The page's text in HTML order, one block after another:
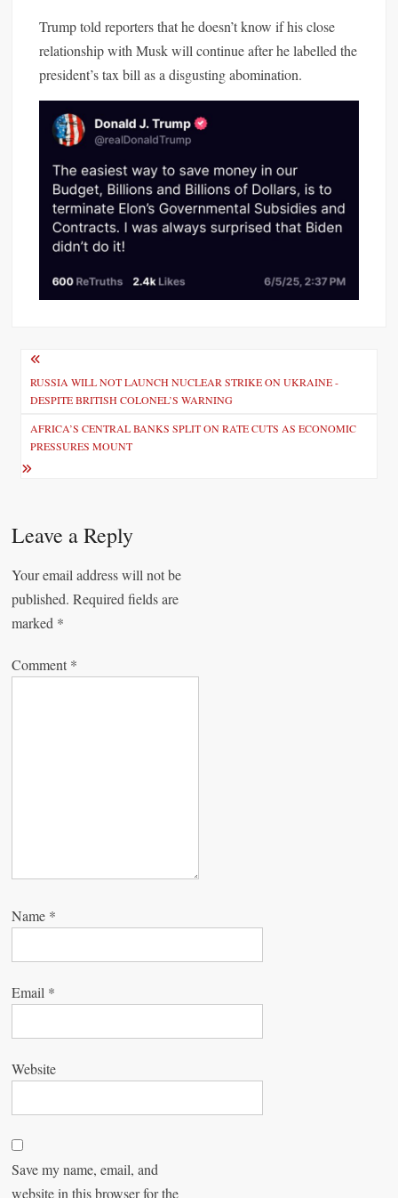
Trumptold reporters that he doesn’t know if his close
relationship with Musk will continue after he labelled the
president’s tax bill as a disgusting abomination.
n
v
i
g
a
t
i
RUSSIA WILL NOT LAUNCH NUCLEAR STRIKE ON UKRAINE -
DESPITE BRITISH COLONEL’S WARNING
AFRICA’S CENTRAL BANKS SPLIT ON RATE CUTS AS ECONOMIC
PRESSURES MOUNT
Leave a Reply
Your email address will not be
published. Required fields are
marked *
Comment *
Name *
Email *
Website
Save my name, email, and
website in this browser for the